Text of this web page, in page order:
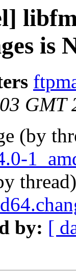
is
GMT
(by
by: [